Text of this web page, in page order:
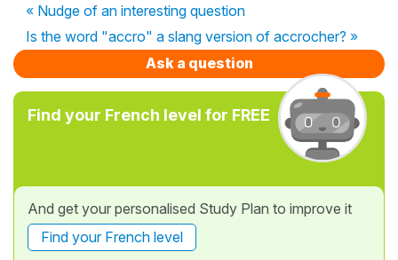
« Nudge of an interesting question
Is the word "accro" a slang version of accrocher? »
Ask a question
Find your French level for FREE
And get your personalised Study Plan to improve it
Find your French level